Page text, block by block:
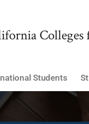
Students